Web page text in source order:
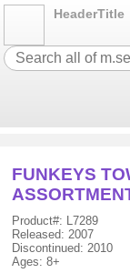
HeaderTitle
FUNKEYS
Product#: L7289
Released: 2007
Discontinued: 2010
Ages: 8+